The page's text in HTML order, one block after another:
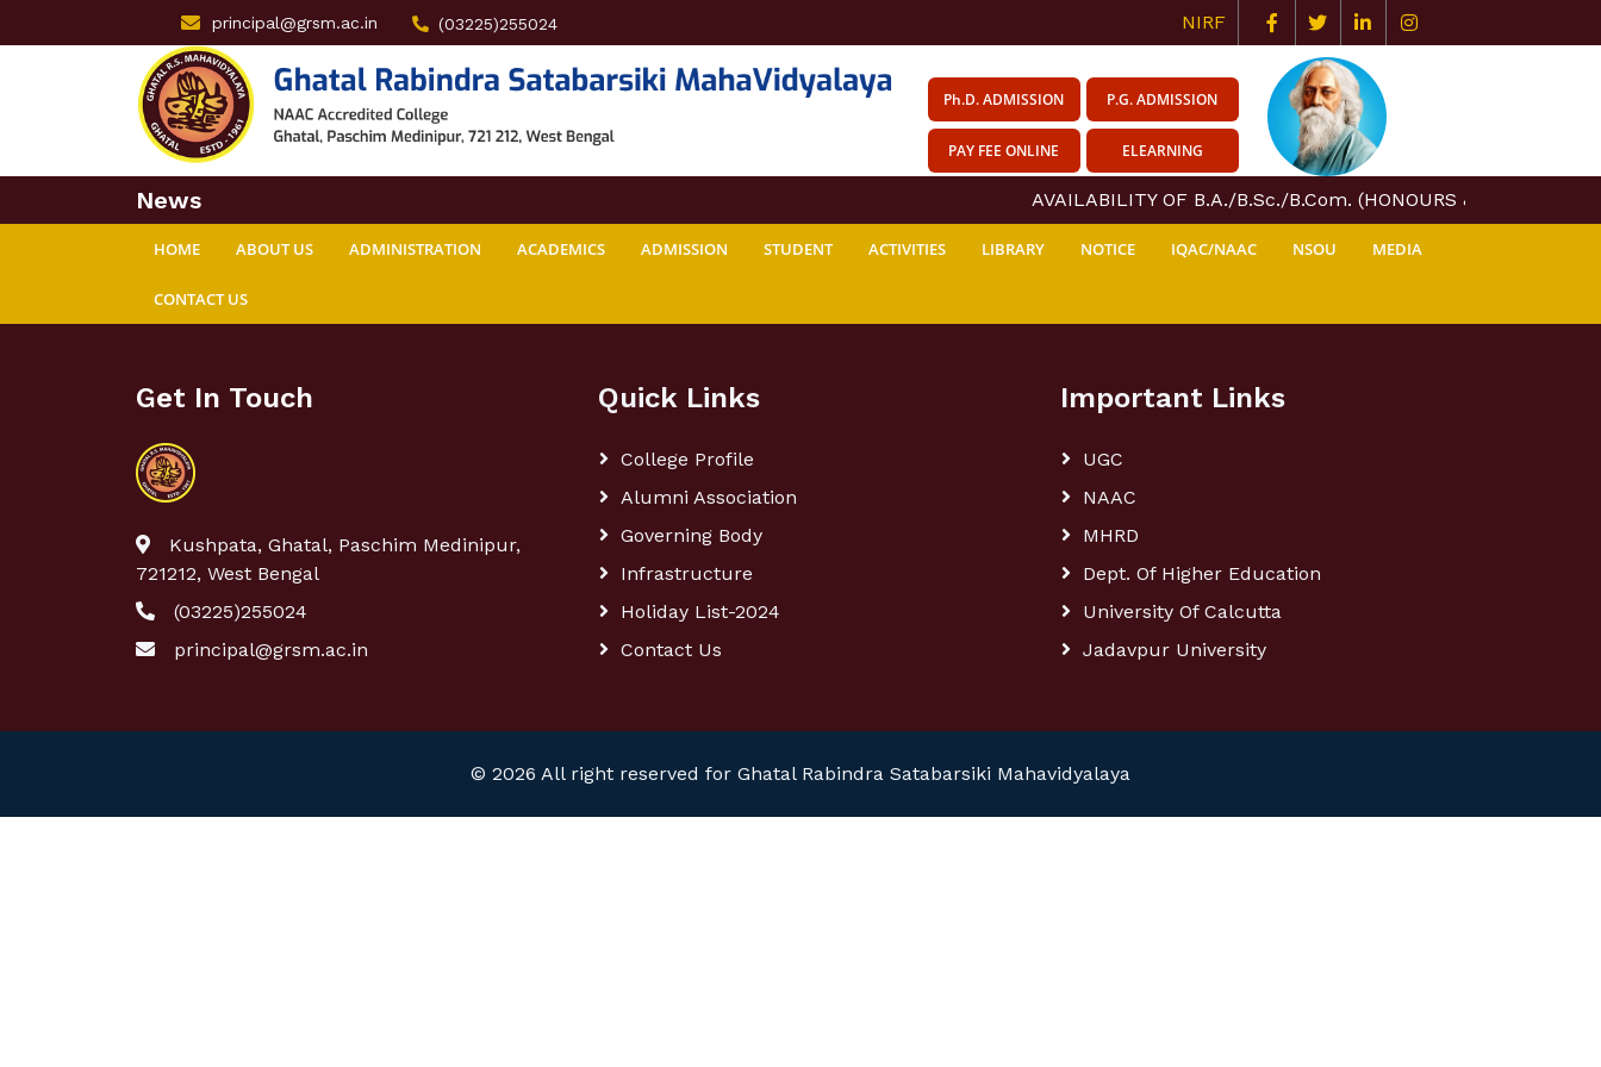
principal@grsm.ac.in (03225)255024 NIRF
Ph.D. ADMISSION P.G. ADMISSION
PAY FEE ONLINE ELEARNING
News AVAILABILITY OF B.A./B.Sc./B.Com. (HONOURS & GENERAL)
HOME ABOUT US ADMINISTRATION ACADEMICS ADMISSION STUDENT ACTIVITIES LIBRARY NOTICE IQAC/NAAC NSOU MEDIA
CONTACT US
Get In Touch
Kushpata, Ghatal, Paschim Medinipur,
721212, West Bengal
(03225)255024
principal@grsm.ac.in
Quick Links
College Profile
Alumni Association
Governing Body
Infrastructure
Holiday List-2024
Contact Us
Important Links
UGC
NAAC
MHRD
Dept. Of Higher Education
University Of Calcutta
Jadavpur University
© 2026 All right reserved for Ghatal Rabindra Satabarsiki Mahavidyalaya